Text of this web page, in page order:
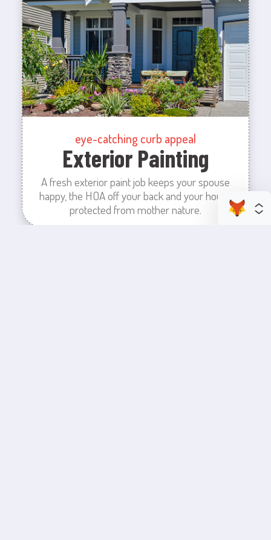
eye-catching curb appeal
Exterior Painting
A fresh exterior paint job keeps your spouse
happy, the HOA off your back and your house
protected from mother nature.